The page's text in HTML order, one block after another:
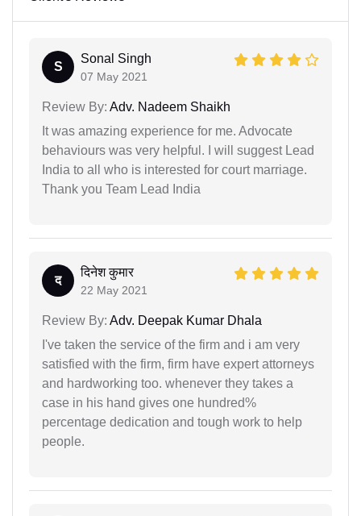
S
Sonal Singh
07 May 2021
Review By: Adv. Nadeem Shaikh
It was amazing experience for me. Advocate
behaviours was very helpful. I will suggest Lead
India to all who is interested for court marriage.
Thank you Team Lead India
द
दिनेश कुमार
22 May 2021
Review By: Adv. Deepak Kumar Dhala
I've taken the service of the firm and i am very
satisfied with the firm, firm have expert attorneys
and hardworking too. whenever they takes a
case in his hand gives one hundred%
percentage dedication and tough work to help
people.